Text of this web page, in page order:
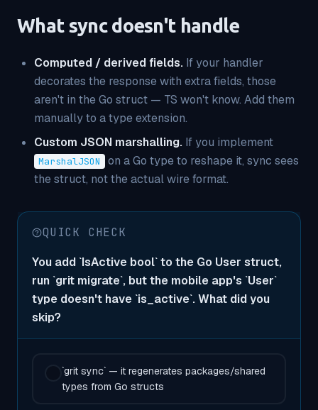
What sync doesn't handle
Computed / derived fields. If your handler
decorates the response with extra fields, those
aren't in the Go struct — TS won't know. Add them
manually to a type extension.
Custom JSON marshalling. If you implement
MarshalJSON
on a Go type to reshape it, sync sees
the struct, not the actual wire format.
QUICK CHECK
You add `IsActive bool` to the Go User struct,
run `grit migrate`, but the mobile app's `User`
type doesn't have `is_active`. What did you
skip?
`grit sync` — it regenerates packages/shared
types from Go structs